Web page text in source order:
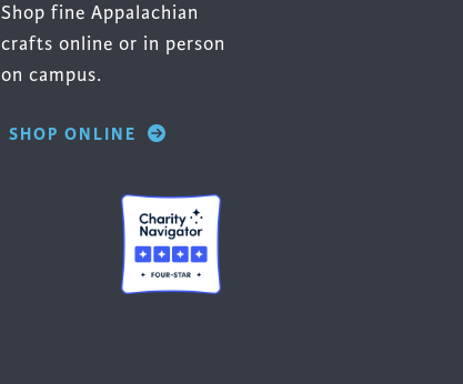
Shop fine Appalachian
crafts online or in person
on campus.
SHOP ONLINE